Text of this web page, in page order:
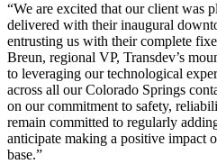
“We are excited that our client was
delivered with their inaugural
entrusting us with their complete
Breun, regional VP, Transdev’s
to leveraging our technological
across all our Colorado Springs
on our commitment to safety,
remain committed to regularly
anticipate making a positive impact
base.”